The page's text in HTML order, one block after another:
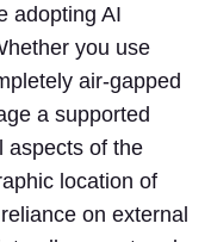
adopting AI
you use
air-gapped
a supported
aspects of the
location of
on external